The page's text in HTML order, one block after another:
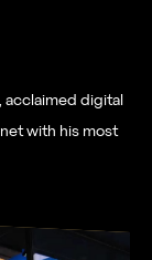
acclaimed digital
with his most